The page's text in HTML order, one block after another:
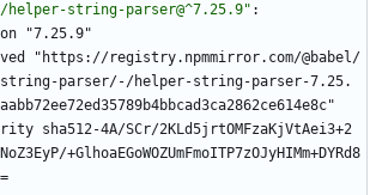
helper-string-parser@^7.25.9" :
"7.25.9"
"https://registry.npmmirror.com/@babel/
string-parser/-/helper-string-parser-7.25.
sha512-4A/SCr/2KLd5jrtOMFzaKjVtAei3+2
+GlhoaEGoWOZUmFmoITP7zOJyHIMm+DYRd8